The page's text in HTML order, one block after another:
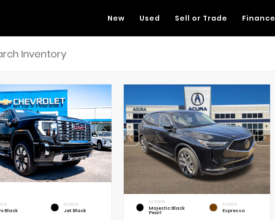
New Used Sell or Trade Finance
Black
INTERIOR
Jet Black
EXTERIOR
Majestic Black
Pearl
INTERIOR
Espresso